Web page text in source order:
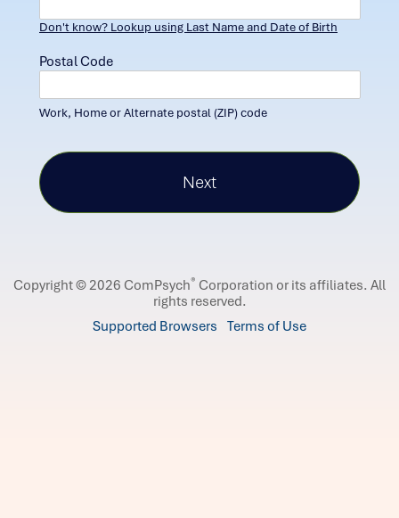
Don't know? Lookup using Last Name and Date of Birth
Postal Code
Work, Home or Alternate postal (ZIP) code
Copyright © 2026 ComPsych® Corporation or its affiliates. All
rights reserved.
Supported Browsers Terms of Use